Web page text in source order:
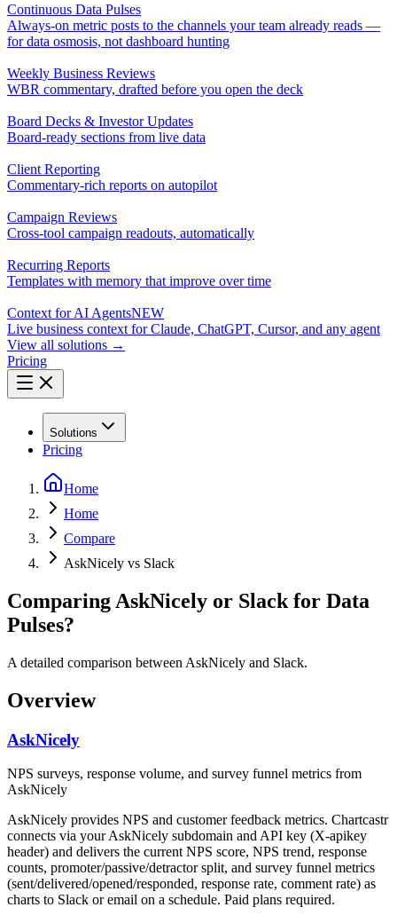
Continuous Data Pulses
Always-on metric posts to the channels your team already reads —
for data osmosis, not dashboard hunting
Weekly Business Reviews
WBR commentary, drafted before you open the deck
Board Decks & Investor Updates
Board-ready sections from live data
Client Reporting
Commentary-rich reports on autopilot
Campaign Reviews
Cross-tool campaign readouts, automatically
Recurring Reports
Templates with memory that improve over time
Context for AI AgentsNEW
Live business context for Claude, ChatGPT, Cursor, and any agent
View all solutions →
Pricing
Solutions
Pricing
Home
Home
Compare
AskNicely vs Slack
Comparing AskNicely or Slack for Data
Pulses?
A detailed comparison between AskNicely and Slack.
Overview
AskNicely
NPS surveys, response volume, and survey funnel metrics from
AskNicely
AskNicely provides NPS and customer feedback metrics. Chartcastr
connects via your AskNicely subdomain and API key (X-apikey
header) and delivers the current NPS score, NPS trend, response
counts, promoter/passive/detractor split, and survey funnel metrics
(sent/delivered/opened/responded, response rate, comment rate) as
charts to Slack or email on a schedule. Paid plans required.